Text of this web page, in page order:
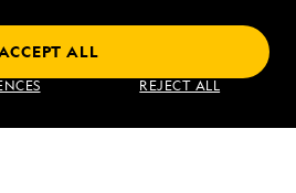
REJECT ALL
ALL